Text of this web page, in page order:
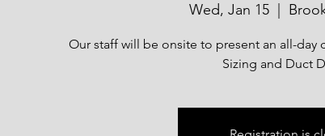
Wed, Jan 15
  |
Our staff will be onsite to present an all-
Sizing and Duct